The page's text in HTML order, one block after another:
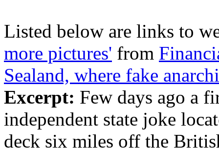
Listed below are links to
more pictures' from
Sealand, where fake
Excerpt: Few days ago a
independent state joke
deck six miles off the